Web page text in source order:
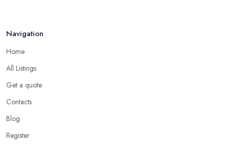
Navigation
Home
All Listings
Get a quote
Contacts
Blog
Register